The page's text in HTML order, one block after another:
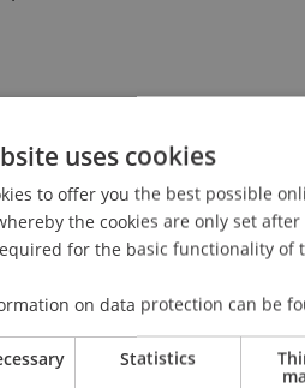
uses cookies
to offer you the best possible
the cookies are only set
for the basic functionality of
on data protection can be
Statistics